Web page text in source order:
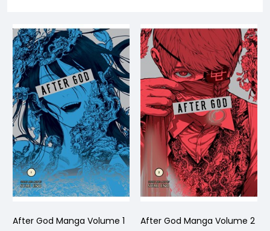
After God Manga Volume 1 After God Manga Volume 2